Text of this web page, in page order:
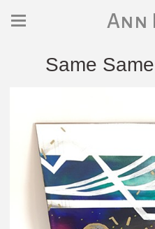
Ann
Same